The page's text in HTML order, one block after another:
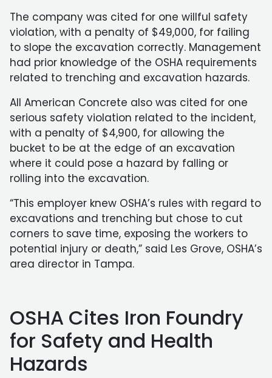
The company was cited for one willful safety
violation, with a penalty of $49,000, for failing
to slope the excavation correctly. Management
had prior knowledge of the OSHA requirements
related to trenching and excavation hazards.
All American Concrete also was cited for one
serious safety violation related to the incident,
with a penalty of $4,900, for allowing the
bucket to be at the edge of an excavation
where it could pose a hazard by falling or
rolling into the excavation.
“This employer knew OSHA’s rules with regard to
excavations and trenching but chose to cut
corners to save time, exposing the workers to
potential injury or death,” said Les Grove, OSHA’s
area director in Tampa.
OSHA Cites Iron Foundry
for Safety and Health
Hazards